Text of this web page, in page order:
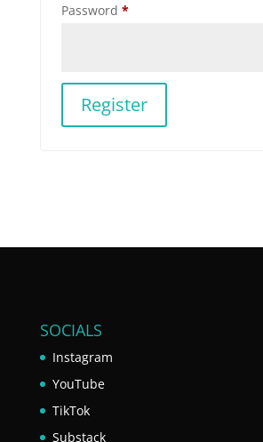
Password *Required
Register
SOCIALS
Instagram
YouTube
TikTok
Substack